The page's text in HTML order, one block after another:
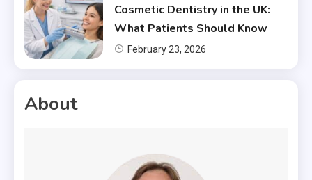
Cosmetic Dentistry in the UK:
What Patients Should Know
February 23, 2026
About